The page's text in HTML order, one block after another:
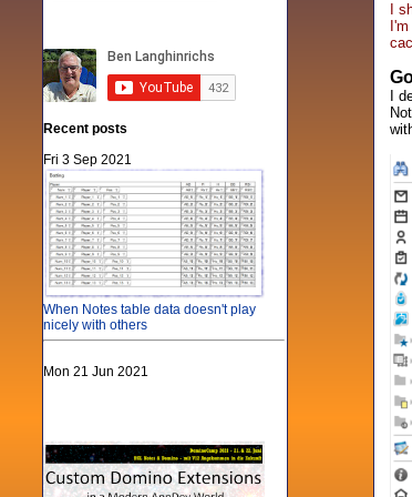
Recent posts
Fri 3 Sep 2021
When Notes table data doesn't play
nicely with others
Mon 21 Jun 2021
I
I